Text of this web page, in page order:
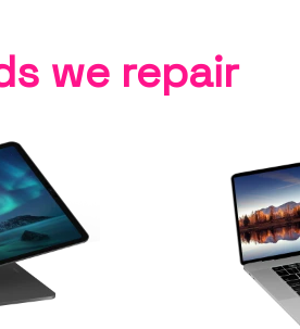
we repair